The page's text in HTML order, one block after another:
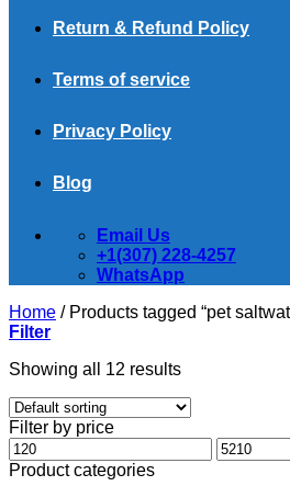
Return & Refund Policy
Terms of service
Privacy Policy
Blog
Email Us
+1(307) 228-4257
WhatsApp
Home /Products tagged “pet
Filter
Showing all 12 results
Filter by price
Min
price
Max
price
Product categories